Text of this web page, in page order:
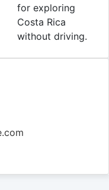
for exploring
Costa Rica
without driving.